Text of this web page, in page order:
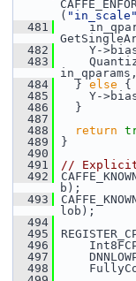
( "in_scale"
  481
  482
Y-
  483
  484
} else {
  485
Y-
  486
}
  487
  488
return
  489
}
  490
  491
//
  492
b);
  493
lob);
  494
  495
  496
  497
  498